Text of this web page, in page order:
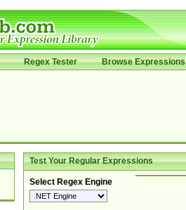
Regex Tester Browse Expressions
Test Your Regular Expressions
Select Regex Engine